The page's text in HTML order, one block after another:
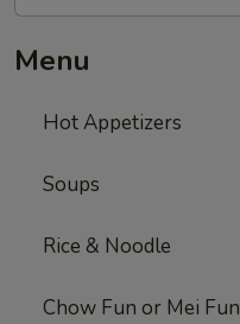
Menu
Hot Appetizers
Soups
Rice & Noodle
Chow Fun or Mei Fun